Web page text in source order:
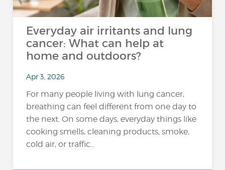
Everyday air irritants and lung
cancer: What can help at
home and outdoors?
Apr 3, 2026
For many people living with lung cancer,
breathing can feel different from one day to
the next. On some days, everyday things like
cooking smells, cleaning products, smoke,
cold air, or traffic...